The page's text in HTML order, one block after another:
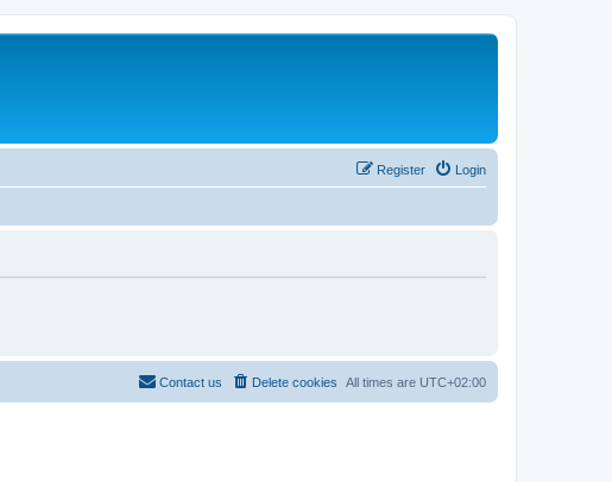
Login
Register
All times are UTC+02:00
Delete cookies
Contact us